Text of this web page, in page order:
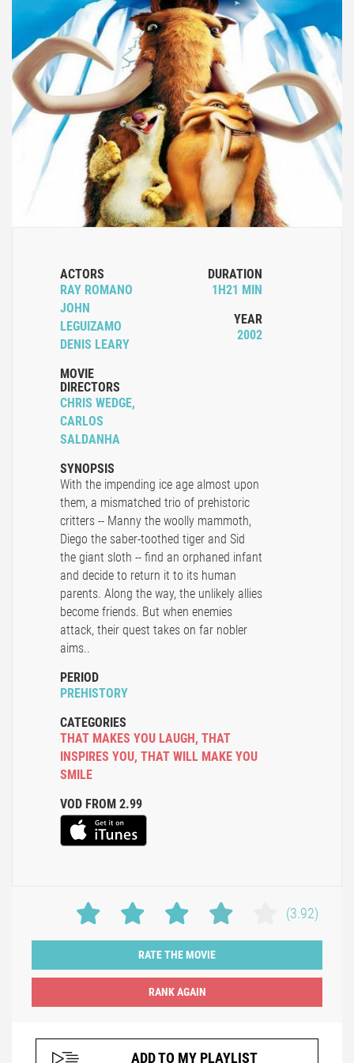
ACTORS
RAY ROMANO
JOHN
LEGUIZAMO
DENIS LEARY
MOVIE
DIRECTORS
CHRIS WEDGE,
CARLOS
SALDANHA
DURATION
1H21 MIN
YEAR
2002
SYNOPSIS
With the impending ice age almost upon
them, a mismatched trio of prehistoric
critters -- Manny the woolly mammoth,
Diego the saber-toothed tiger and Sid
the giant sloth -- find an orphaned infant
and decide to return it to its human
parents. Along the way, the unlikely allies
become friends. But when enemies
attack, their quest takes on far nobler
aims..
PERIOD
PREHISTORY
CATEGORIES
THAT MAKES YOU LAUGH , THAT
INSPIRES YOU, THAT WILL MAKE YOU
SMILE
VOD FROM 2.99
(3.92)
RATE THE MOVIE
ADD TO MY PLAYLIST